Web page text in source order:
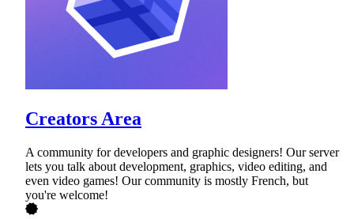
Creators Area
A community for developers and graphic designers! Our server
lets you talk about development, graphics, video editing, and
even video games! Our community is mostly French, but
you're welcome!